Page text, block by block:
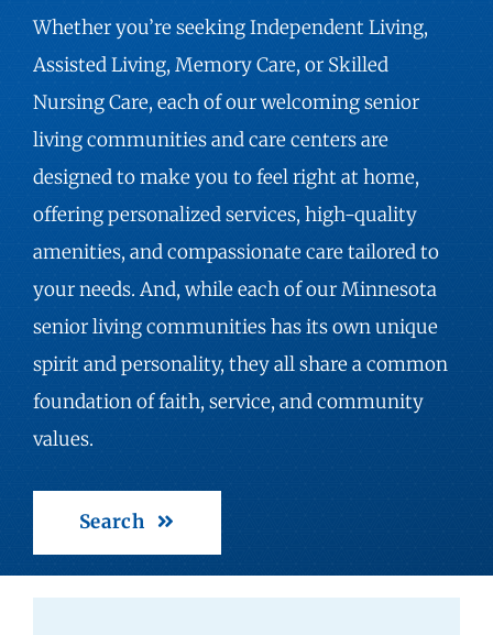
Whether you’re seeking Independent Living,
Assisted Living, Memory Care, or Skilled
Nursing Care, each of our welcomingsenior
living communitiesand care centers are
designed to make you to feel right at home,
offering personalized services, high-quality
amenities, and compassionate care tailored to
your needs. And, while each of our Minnesota
senior living communities has its own unique
spirit and personality, they all share a common
foundation of faith, service, and community
values.
Search